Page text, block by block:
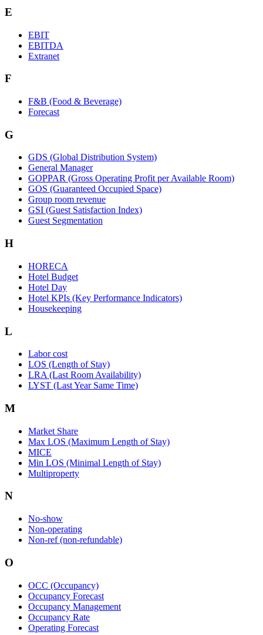
E
EBIT
EBITDA
Extranet
F
F&B (Food & Beverage)
Forecast
G
GDS (Global Distribution System)
General Manager
GOPPAR (Gross Operating Profit per Available Room)
GOS (Guaranteed Occupied Space)
Group room revenue
GSI (Guest Satisfaction Index)
Guest Segmentation
H
HORECA
Hotel Budget
Hotel Day
Hotel KPIs (Key Performance Indicators)
Housekeeping
L
Labor cost
LOS (Length of Stay)
LRA (Last Room Availability)
LYST (Last Year Same Time)
M
Market Share
Max LOS (Maximum Length of Stay)
MICE
Min LOS (Minimal Length of Stay)
Multiproperty
N
No-show
Non-operating
Non-ref (non-refundable)
O
OCC (Occupancy)
Occupancy Forecast
Occupancy Management
Occupancy Rate
Operating Forecast